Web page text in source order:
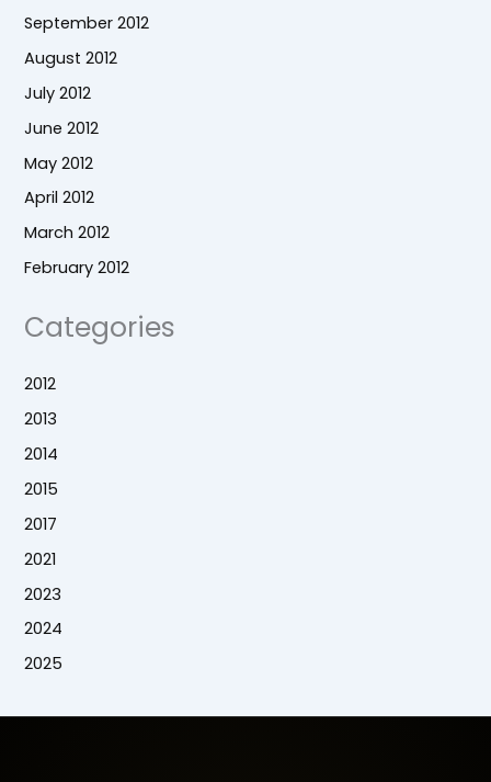
September 2012
August 2012
July 2012
June 2012
May 2012
April 2012
March 2012
February 2012
Categories
2012
2013
2014
2015
2017
2021
2023
2024
2025